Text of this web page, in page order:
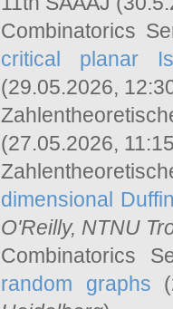
Combinatorics
critical planar
(29.05.2026,
(27.05.2026,
dimensional
O'Reilly, NTNU
Combinatorics
random graphs